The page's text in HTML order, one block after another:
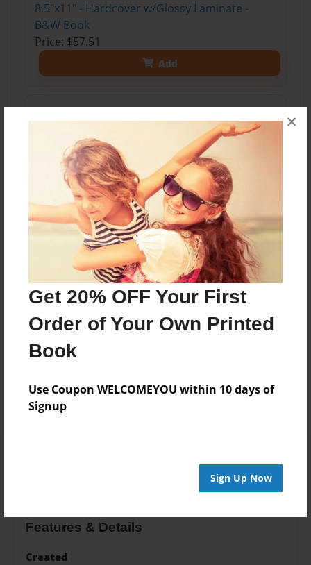
Get 20% OFF Your First
Order of Your Own Printed
Book
Use Coupon WELCOMEYOU within 10 days of
Signup
Sign Up Now
×
8.5"x11" - Hardcover w/Glossy Laminate -
B&W Book
Price: $57.51
Add
Price: $170.23
Add
8.5"x11" - Hardcover w/Glossy Laminate -
Color Trade Book
Price: $166.23
Add
8.5"x11" - Softcover w/Glossy Laminate - Color
Price: $152.23
Features & Details
Created